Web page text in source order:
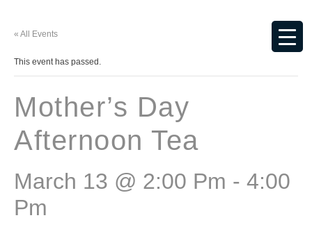
« All Events
This event has passed.
Mother’s Day
Afternoon Tea
March 13 @ 2:00 Pm - 4:00
Pm